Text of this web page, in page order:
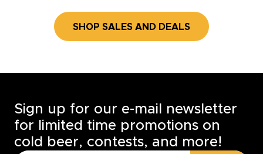
SHOP SALES AND DEALS
Sign up for our e-mail newsletter
for limited time promotions on
cold beer, contests, and more!